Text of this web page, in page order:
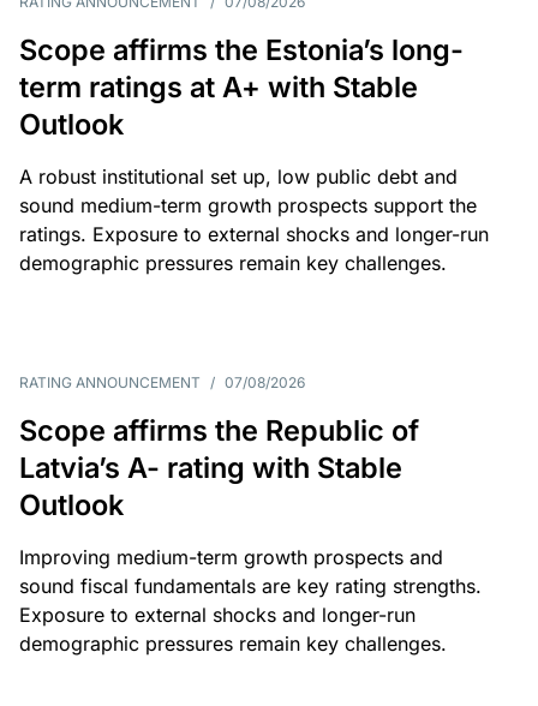
Scope affirms the Estonia’s long-
term ratings at A+ with Stable
Outlook
A robust institutional set up, low public debt and
sound medium-term growth prospects support the
ratings. Exposure to external shocks and longer-run
demographic pressures remain key challenges.
RATING ANNOUNCEMENT / 07/08/2026
Scope affirms the Republic of
Latvia’s A- rating with Stable
Outlook
Improving medium-term growth prospects and
sound fiscal fundamentals are key rating strengths.
Exposure to external shocks and longer-run
demographic pressures remain key challenges.